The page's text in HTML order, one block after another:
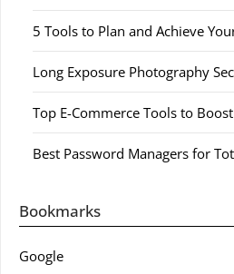
5 Tools to Plan and Achieve
Long Exposure Photography
Top E-Commerce Tools to
Best Password Managers for
Bookmarks
Google